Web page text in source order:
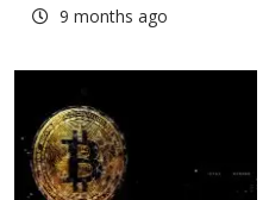
9 months ago